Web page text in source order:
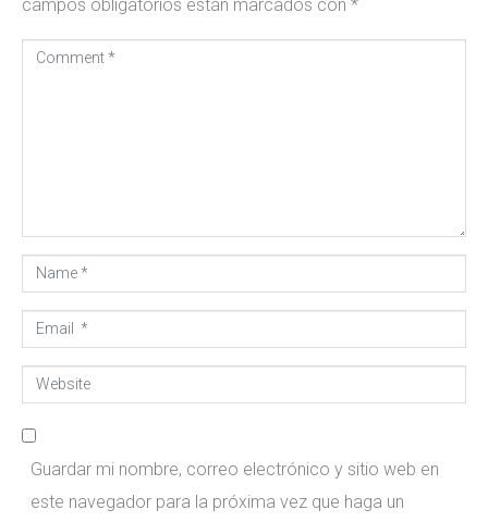
campos obligatorios están marcados con *
Comment
Name
Email
Website
Guardar mi nombre, correo electrónico y sitio web en
este navegador para la próxima vez que haga un
ARRENDAMOS, ADMINISTRAMOS Y VENDEMOS TÚ
Consigna tú propiedad